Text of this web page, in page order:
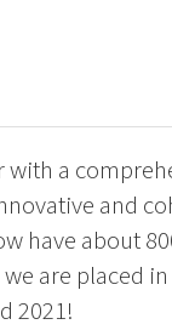
a
and
have about
are placed
2021!